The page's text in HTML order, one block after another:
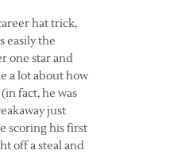
hat trick,
easily the
one star and
a lot about how
fact, he was
just
scoring his first
off a steal and